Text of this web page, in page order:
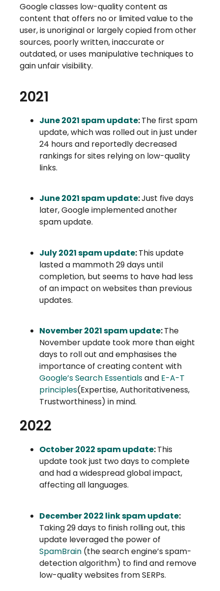
Google classes low-quality content as
content that offers no or limited value to the
user, is unoriginal or largely copied from other
sources, poorly written, inaccurate or
outdated, or uses manipulative techniques to
gain unfair visibility.
2021
June 2021 spam update:The first spam
update, which was rolled out in just under
24 hours and reportedly decreased
rankings for sites relying on low-quality
links.
June 2021 spam update:Just five days
later, Google implemented another
spam update.
July 2021 spam update:This update
lasted a mammoth 29 days until
completion, but seems to have had less
of an impact on websites than previous
updates.
November 2021 spam update:The
November update took more than eight
days to roll out and emphasises the
importance of creating content with
Google’s Search Essentialsand E-A-T
principles(Expertise, Authoritativeness,
Trustworthiness) in mind.
2022
October 2022 spam update:This
update took just two days to complete
and had a widespread global impact,
affecting all languages.
December 2022 link spam update:
Taking 29 days to finish rolling out, this
update leveraged the power of
SpamBrain (the search engine’s spam-
detection algorithm) to find and remove
low-quality websites from SERPs.